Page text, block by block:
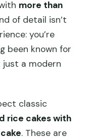
more than
of detail isn’t
you’re
been known for
a modern
classic
rice cakes with
. These are